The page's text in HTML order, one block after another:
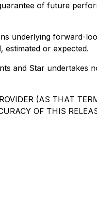
of future
underlying forward-
estimated or expected.
and Star undertakes
(AS THAT
OF THIS